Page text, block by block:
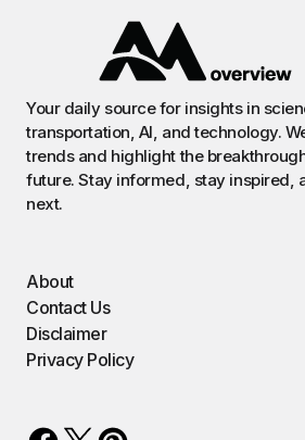
Your daily source for insights in
transportation, AI, and technology.
trends and highlight the
future. Stay informed, stay inspired,
next.
About
Contact Us
Disclaimer
Privacy Policy